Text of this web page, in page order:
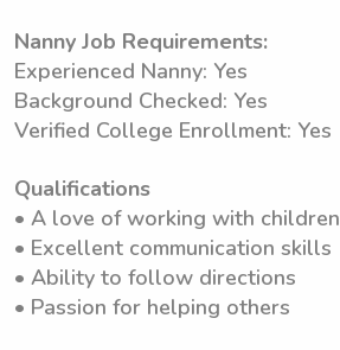
Nanny Job Requirements:
Experienced Nanny: Yes
Background Checked: Yes
Verified College Enrollment: Yes
Qualifications
• A love of working with children
• Excellent communication skills
• Ability to follow directions
• Passion for helping others